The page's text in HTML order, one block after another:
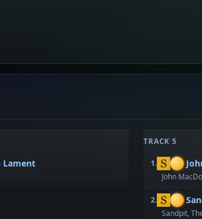
Lament
TRACK 5
1.
John
2.
Sandpit,